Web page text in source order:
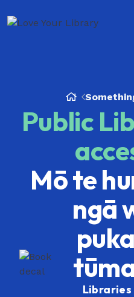
Kia ora Welcome
libraries across
Public
Mō te
ngā